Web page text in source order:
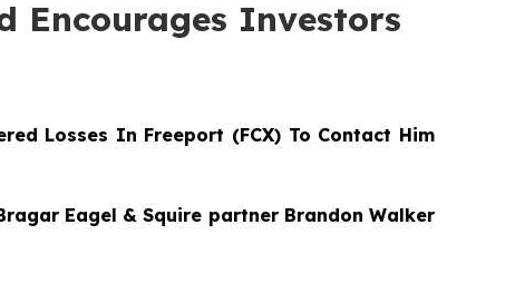
Encourages Investors
Losses In Freeport (FCX) To Contact Him
Eagel & Squire partner Brandon Walker